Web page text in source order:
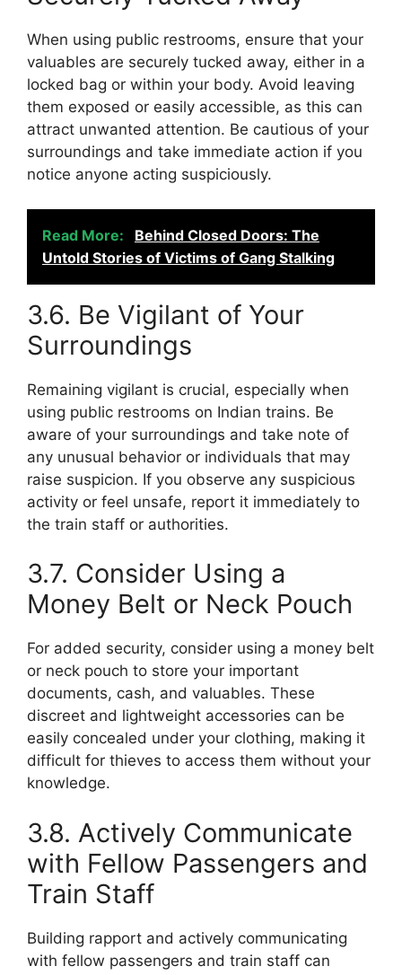
When using public restrooms, ensure that your
valuables are securely tucked away, either in a
locked bag or within your body. Avoid leaving
them exposed or easily accessible, as this can
attract unwanted attention. Be cautious of your
surroundings and take immediate action if you
notice anyone acting suspiciously.
Read More:
Behind Closed Doors: The
Untold Stories of Victims of Gang Stalking
3.6. Be Vigilant of Your
Surroundings
Remaining vigilant is crucial, especially when
using public restrooms on Indian trains. Be
aware of your surroundings and take note of
any unusual behavior or individuals that may
raise suspicion. If you observe any suspicious
activity or feel unsafe, report it immediately to
the train staff or authorities.
3.7. Consider Using a
Money Belt or Neck Pouch
For added security, consider using a money belt
or neck pouch to store your important
documents, cash, and valuables. These
discreet and lightweight accessories can be
easily concealed under your clothing, making it
difficult for thieves to access them without your
knowledge.
3.8. Actively Communicate
with Fellow Passengers and
Train Staff
Building rapport and actively communicating
with fellow passengers and train staff can